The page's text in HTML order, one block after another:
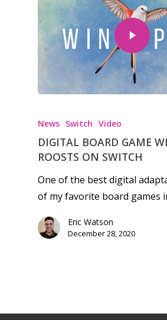
News Switch Video
DIGITAL BOARD GAME
ROOSTS ON SWITCH
One of the best digital
of my favorite board games
Eric Watson
December 28, 2020